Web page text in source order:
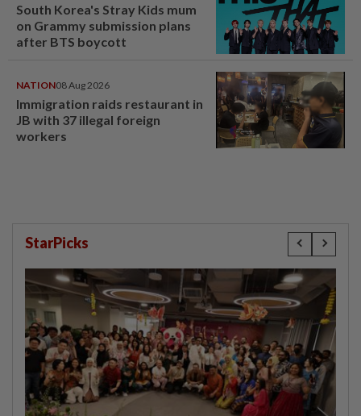
South Korea's Stray Kids mum
on Grammy submission plans
after BTS boycott
NATION08 Aug 2026
Immigration raids restaurant in
JB with 37 illegal foreign
workers
StarPicks